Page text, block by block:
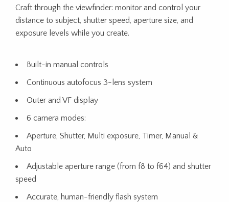
Craft through the viewfinder: monitor and control your
distance to subject, shutter speed, aperture size, and
exposure levels while you create.
Built-in manual controls
Continuous autofocus 3-lens system
Outer and VF display
6 camera modes:
Aperture, Shutter, Multi exposure, Timer, Manual &
Auto
Adjustable aperture range (from f8 to f64) and shutter
speed
Accurate, human-friendly flash system